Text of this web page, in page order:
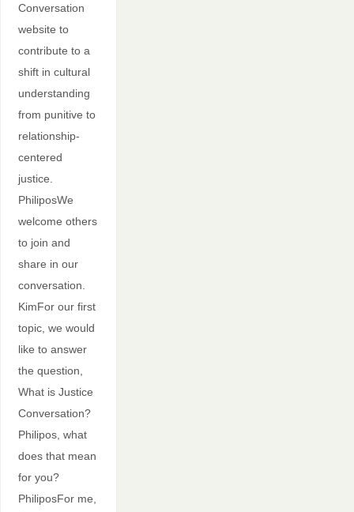
Conversation
website to
contribute to a
shift in cultural
understanding
from punitive to
relationship-
centered
justice.
PhiliposWe
welcome others
to join and
share in our
conversation.
KimFor our first
topic, we would
like to answer
the question,
What is Justice
Conversation?
Philipos, what
does that mean
for you?
PhiliposFor me,